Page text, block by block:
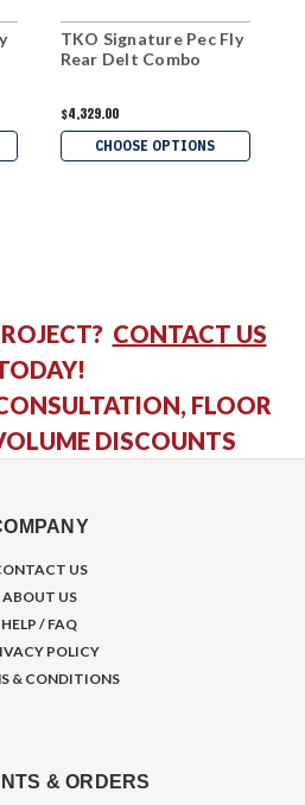
TKO Signature Pec Fly
Rear Delt Combo
$4,329.00
CHOOSE OPTIONS
CONTACT US
FLOOR
DISCOUNTS
US
ABOUT US
HELP / FAQ
POLICY
& CONDITIONS
& ORDERS